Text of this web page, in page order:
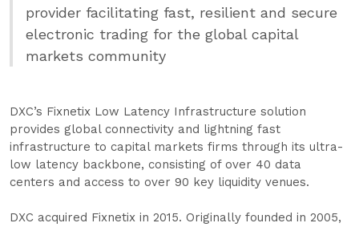
provider facilitating fast, resilient and secure
electronic trading for the global capital
markets community
DXC’s Fixnetix Low Latency Infrastructure solution
provides global connectivity and lightning fast
infrastructure to capital markets firms through its ultra-
low latency backbone, consisting of over 40 data
centers and access to over 90 key liquidity venues.
DXC acquired Fixnetix in 2015. Originally founded in 2005,